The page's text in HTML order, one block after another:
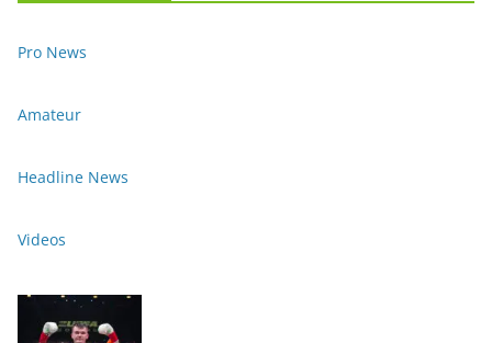
Pro News
Amateur
Headline News
Videos